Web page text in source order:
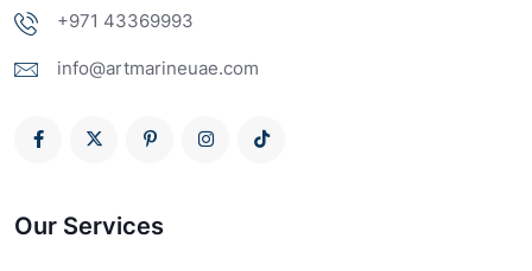
+971 43369993
info@artmarineuae.com
Our Services